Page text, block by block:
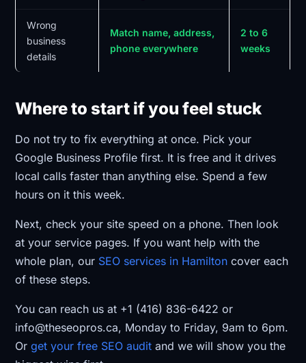
Wrong
business
details
Match name, address,
phone everywhere
2 to 6
weeks
Where to start if you feel stuck
Do not try to fix everything at once. Pick your
Google Business Profile first. It is free and it drives
local calls faster than anything else. Spend a few
hours on it this week.
Next, check your site speed on a phone. Then look
at your service pages. If you want help with the
whole plan, our SEO services in Hamilton cover each
of these steps.
You can reach us at +1 (416) 836-6422 or
info@theseopros.ca, Monday to Friday, 9am to 6pm.
Orget your free SEO audit and we will show you the